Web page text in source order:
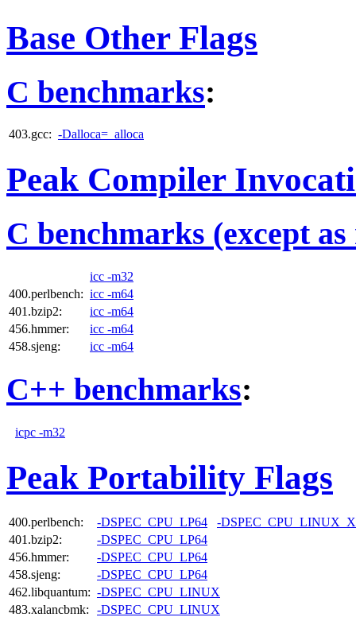
Base Other Flags
C benchmarks:
403.gcc: -Dalloca=_alloca
Peak Compiler
C benchmarks (except
icc -m32
400.perlbench: icc -m64
401.bzip2:
icc -m64
456.hmmer:
icc -m64
458.sjeng:
icc -m64
C++ benchmarks:
icpc -m32
Peak Portability Flags
400.perlbench: -DSPEC_CPU_LP64
-
401.bzip2:
-DSPEC_CPU_LP64
456.hmmer:
-DSPEC_CPU_LP64
458.sjeng:
-DSPEC_CPU_LP64
462.libquantum: -DSPEC_CPU_LINUX
483.xalancbmk:
-DSPEC_CPU_LINUX